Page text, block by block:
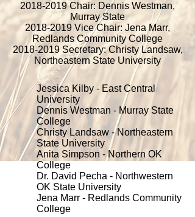
2018-2019Chair: Dennis Westman,
Murray State
2018-2019 Vice Chair: Jena Marr,
Redlands Community College
2018-2019Secretary: Christy Landsaw,
Northeastern State University
Jessica Kilby - East Central
University
Dennis Westman - Murray State
College
Christy Landsaw - Northeastern
State University
Anita Simpson - Northern OK
College
Dr. David Pecha - Northwestern
OK State University
Jena Marr - Redlands Community
College